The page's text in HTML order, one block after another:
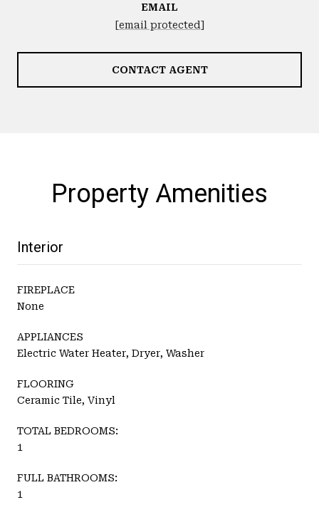
EMAIL
[email protected]
CONTACT AGENT
Property Amenities
Interior
FIREPLACE
None
APPLIANCES
Electric Water Heater, Dryer, Washer
FLOORING
Ceramic Tile, Vinyl
TOTAL BEDROOMS:
1
FULL BATHROOMS:
1